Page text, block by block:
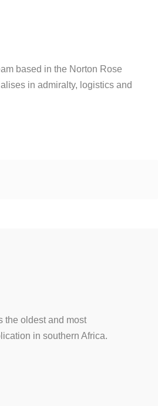
based in the Norton Rose
in admiralty, logistics and
the oldest and most
in southern Africa.